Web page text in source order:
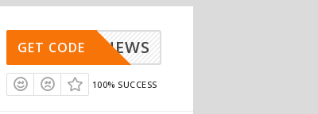
100_NEWS
GET CODE
100% SUCCESS